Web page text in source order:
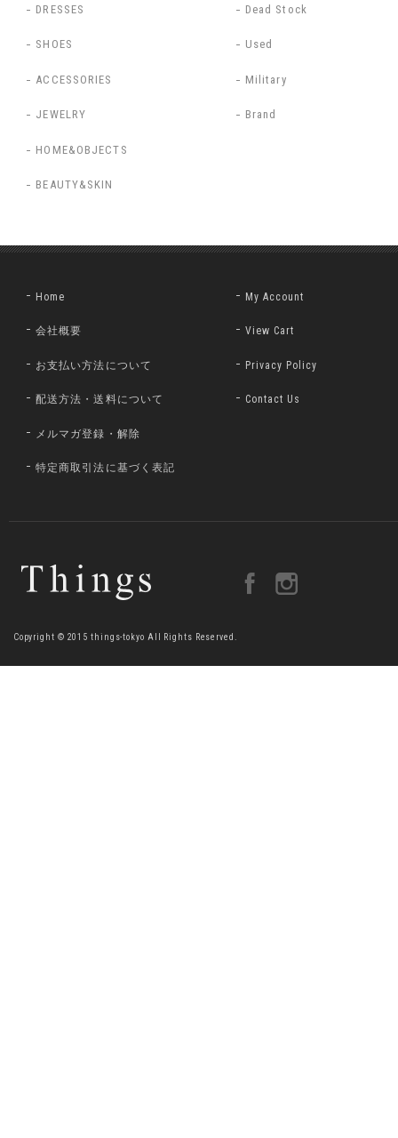
DRESSES
SHOES
ACCESSORIES
JEWELRY
HOME&OBJECTS
BEAUTY&SKIN
Dead Stock
Used
Military
Brand
Home
会社概要
お支払い方法について
配送方法・送料について
メルマガ登録・解除
特定商取引法に基づく表記
My Account
View Cart
Privacy Policy
Contact Us
Copyright © 2015 things-tokyo All Rights Reserved.